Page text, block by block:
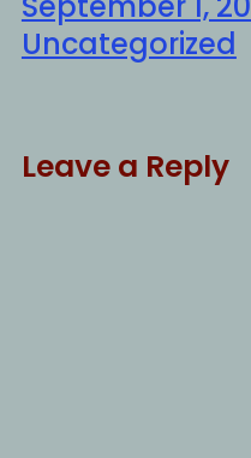
Uncategorized
Leave a Reply